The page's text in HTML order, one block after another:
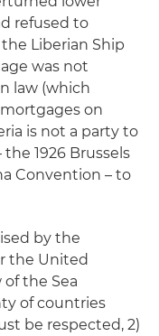
refused to
Liberian Ship
was not
law (which
on
is not a party to
1926 Brussels
Convention ­– to
by the
the United
the Sea
of countries
be respected, 2)